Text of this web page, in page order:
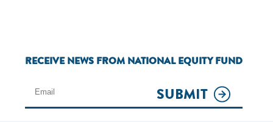
RECEIVE NEWS FROM NATIONAL EQUITY FUND
SUBMIT